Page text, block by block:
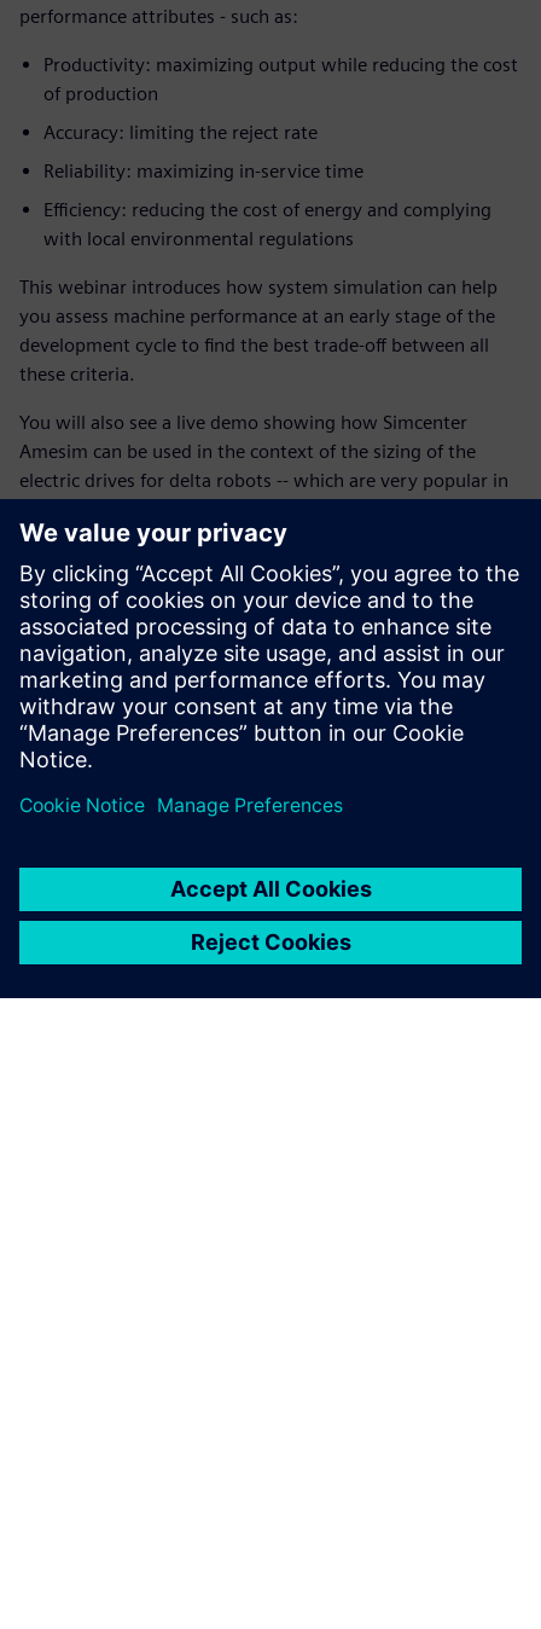
performance attributes - such as:
Productivity: maximizing output while reducing the cost
of production
Accuracy: limiting the reject rate
Reliability: maximizing in-service time
Efficiency: reducing the cost of energy and complying
with local environmental regulations
This webinar introduces how system simulation can help
you assess machine performance at an early stage of the
development cycle to find the best trade-off between all
these criteria.
You will also see a live demo showing how Simcenter
Amesim can be used in the context of the sizing of the
electric drives for delta robots -- which are very popular in
accurate maneuvers.
This demo will show examples of:
3D mechanical simulation starting from CAD data
Computation of requests for speed and torque to
evaluate a specific performance requirement
Virtual integration of the selected motors, simulation on
working profiles to check performance, precision, and
energy consumption